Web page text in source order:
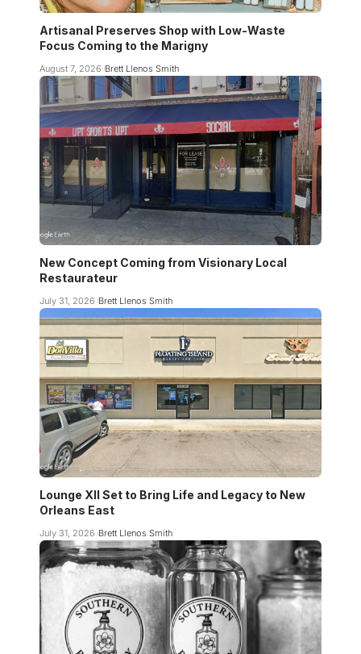
Artisanal Preserves Shop with Low-Waste
Focus Coming to the Marigny
August 7, 2026 Brett Llenos Smith
New Concept Coming from Visionary Local
Restaurateur
July 31, 2026 Brett Llenos Smith
Lounge XII Set to Bring Life and Legacy to New
Orleans East
July 31, 2026 Brett Llenos Smith